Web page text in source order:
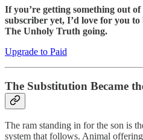
If you’re getting something out
subscriber yet, I’d love for you to
The Unholy Truth going.
Upgrade to Paid
The Substitution Became
The ram standing in for the son is
system that follows. Animal